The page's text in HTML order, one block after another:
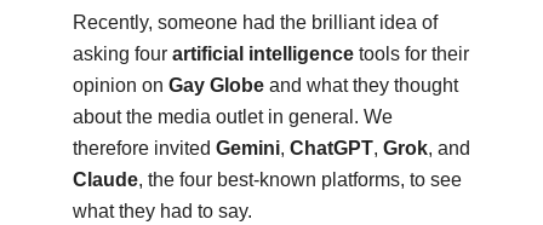
Recently, someone had the brilliant idea of
asking four artificial intelligencetools for their
opinion on Gay Globeand what they thought
about the media outlet in general. We
therefore invited Gemini, ChatGPT, Grok, and
Claude, the four best-known platforms, to see
what they had to say.